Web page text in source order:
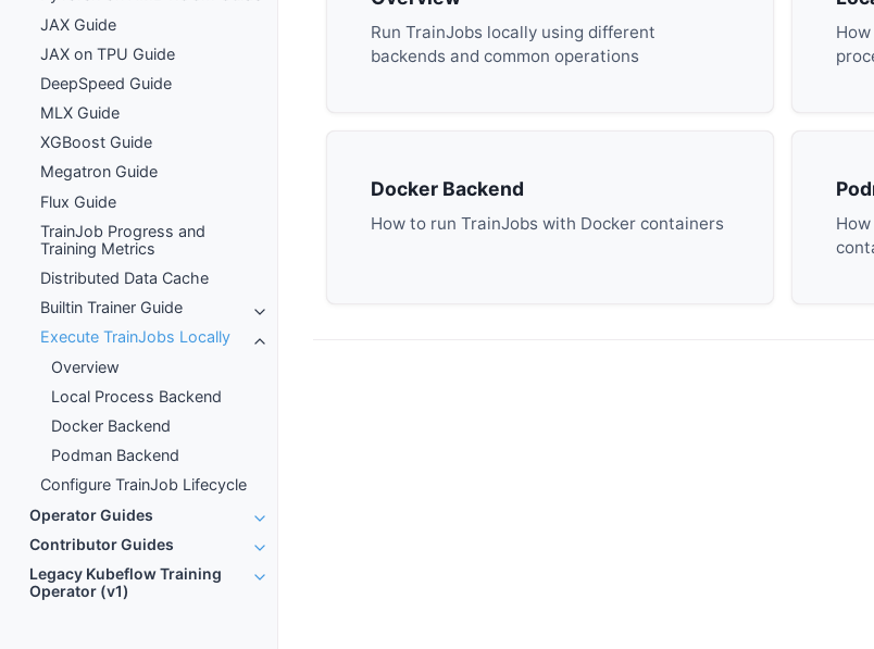
JAX Guide
JAX on TPU Guide
DeepSpeed Guide
MLX Guide
XGBoost Guide
Megatron Guide
Flux Guide
TrainJob Progress and
Training Metrics
Distributed Data Cache
Builtin Trainer Guide
Execute TrainJobs Locally
Overview
Local Process Backend
Docker Backend
Podman Backend
Configure TrainJob Lifecycle
Operator Guides
Contributor Guides
Legacy Kubeflow Training
Operator (v1)
Run TrainJobs locally using different
backends and common operations
Docker Backend
How to run TrainJobs with Docker containers